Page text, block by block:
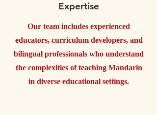
Expertise
Our team includes experienced
educators, curriculum developers, and
bilingual professionals who understand
the complexities of teaching Mandarin
in diverse educational settings.